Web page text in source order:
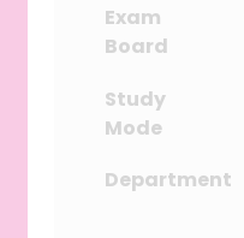
Exam
Board
Study
Mode
Department